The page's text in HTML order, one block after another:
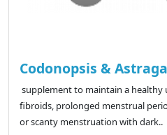
Codonopsis &
supplement to maintain a healthy
fibroids, prolonged menstrual
or scanty menstruation with dark..